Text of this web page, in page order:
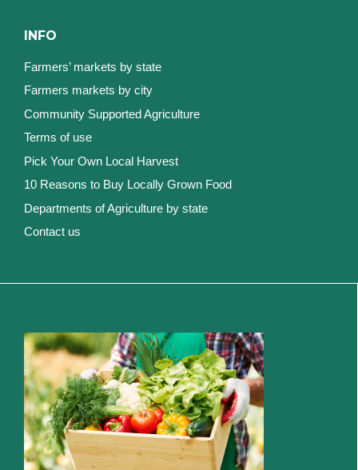
INFO
Farmers’ markets by state
Farmers markets by city
Community Supported Agriculture
Terms of use
Pick Your Own Local Harvest
10 Reasons to Buy Locally Grown Food
Departments of Agriculture by state
Contact us